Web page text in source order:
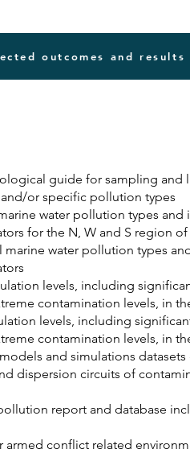
outcomes and results
guide for sampling and
or specific pollution types
water pollution types and
for the N, W and S region of
marine water pollution types
levels, including
contamination levels, in
levels, including
contamination levels, in
and simulations
dispersion circuits of
report and database
conflict related